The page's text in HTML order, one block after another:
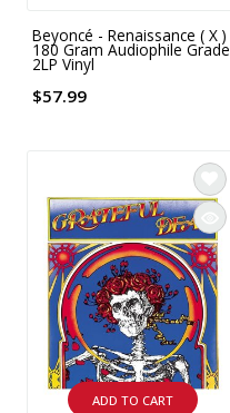
Beyoncé - Renaissance ( X )
180 Gram Audiophile Grade
2LP Vinyl
$57.99
ADD TO CART